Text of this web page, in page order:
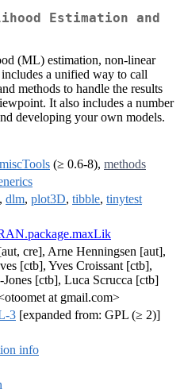
Estimation and
(ML) estimation, non-linear
a unified way to call
methods to handle the results
It also includes a number
developing your own models.
miscTools (≥ 0.6-8), methods
, dlm, plot3D, tibble, tinytest
cre], Arne Henningsen [aut],
[ctb], Yves Croissant [ctb],
[ctb], Luca Scrucca [ctb]
at gmail.com>
3 [expanded from: GPL (≥ 2)]
info